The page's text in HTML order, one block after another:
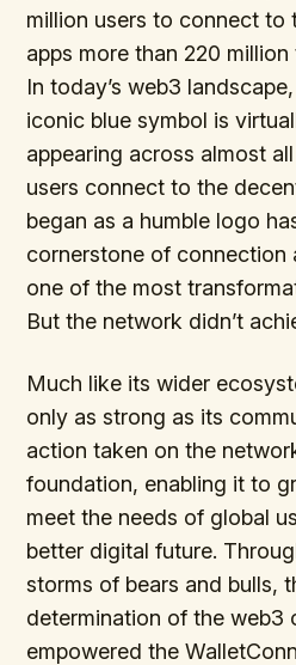
million users to connect to
apps more than 220
In today’s web3
iconic blue symbol is
appearing across almost
users connect to the
began as a humble logo
cornerstone of connection
one of the most
But the network didn’t
Much like its wider
only as strong as its
action taken on the
foundation, enabling it to
meet the needs of global
better digital future.
storms of bears and bulls,
determination of the web3
empowered the